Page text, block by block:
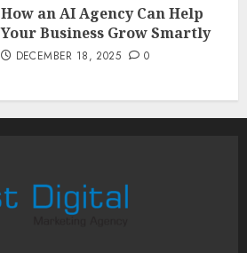
How an AI Agency Can Help
Your Business Grow Smartly
DECEMBER 18, 2025 0